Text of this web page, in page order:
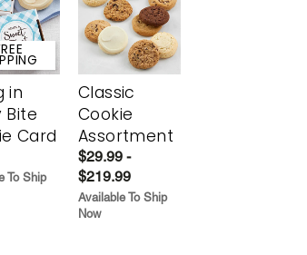
in
Bite
Card
To Ship
Classic
Cookie
Assortment
$29.99 -
$219.99
Available To Ship
Now